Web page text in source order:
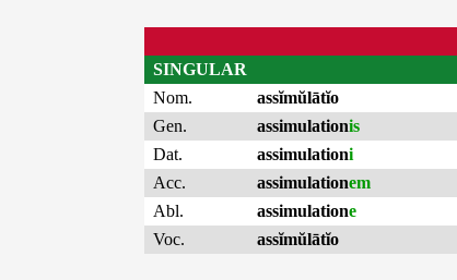
SINGULAR
Nom.
assĭmŭlātĭo
Gen.
assimulationis
Dat.
assimulationi
Acc.
assimulationem
Abl.
assimulatione
Voc.
assĭmŭlātĭo